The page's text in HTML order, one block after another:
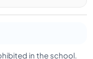
in the school.